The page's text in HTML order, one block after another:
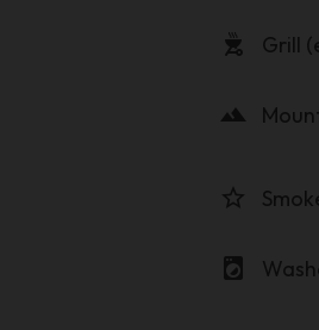
outdoor_grill Grill
landscape
star_border
local_laundry_service